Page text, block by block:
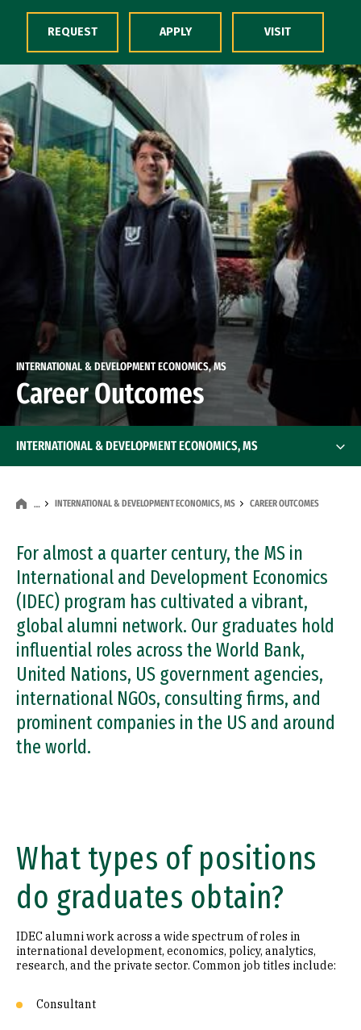
Skip to Content
INTERNATIONAL & DEVELOPMENT ECONOMICS, MS
Career Outcomes
… INTERNATIONAL & DEVELOPMENT ECONOMICS, MS CAREER OUTCOMES
For almost a quarter century, the MS in
International and Development Economics
(IDEC) program has cultivated a vibrant,
global alumni network. Our graduates hold
influential roles across the World Bank,
United Nations, US government agencies,
international NGOs, consulting firms, and
prominent companies in the US and around
the world.
INTERNATIONAL & DEVELOPMENT ECONOMICS, MS
REQUEST APPLY VISIT
What types of positions
do graduates obtain?
IDEC alumni work across a wide spectrum of roles in
international development, economics, policy, analytics,
research, and the private sector. Common job titles include:
Consultant